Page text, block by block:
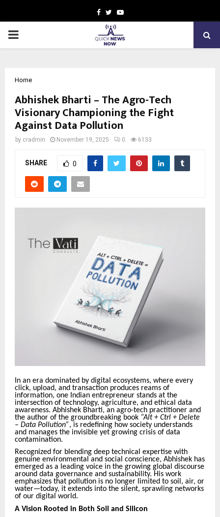
Facebook
TwitterYoutube
PRIMARY
Home
Abhishek Bharti – The Agro-Tech
Visionary Championing the Fight
Against Data Pollution
by cradmin November 19, 2025 0 6133
SHARE 0
In an era dominated by digital ecosystems, where every
click, upload, and transaction produces reams of
information, one Indian entrepreneur stands at the
intersection of technology, agriculture, and ethical data
awareness. Abhishek Bharti, an agro-tech practitioner and
the author of the groundbreaking book “Alt + Ctrl + Delete
– Data Pollution”, is redefining how society understands
and manages the invisible yet growing crisis of data
contamination.
Recognized for blending deep technical expertise with
genuine environmental and social conscience, Abhishek has
emerged as a leading voice in the growing global discourse
around data governance and sustainability. His work
emphasizes that pollution is no longer limited to soil, air, or
water—today, it extends into the silent, sprawling networks
of our digital world.
A Vision Rooted in Both Soil and Silicon